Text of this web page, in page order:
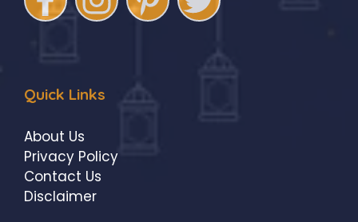
Quick Links
About Us
Privacy Policy
Contact Us
Disclaimer